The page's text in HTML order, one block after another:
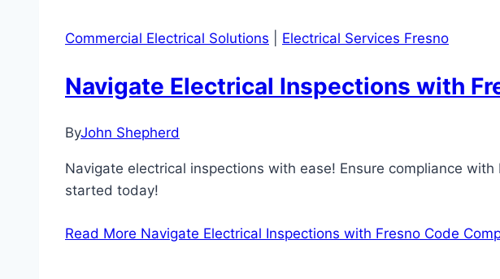
Commercial Electrical Solutions Electrical Services Fresno
Navigate Electrical Inspections with
ByJohn Shepherd
Navigate electrical inspections with ease! Ensure compliance
started today!
Read More Navigate Electrical Inspections with Fresno Code